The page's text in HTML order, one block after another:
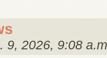
9, 2026, 9:08